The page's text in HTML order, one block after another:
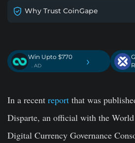
Why Trust CoinGape
Win Upto $770
. AD ›
In a recent report that was
Disparte, an official with the
Digital Currency Governance